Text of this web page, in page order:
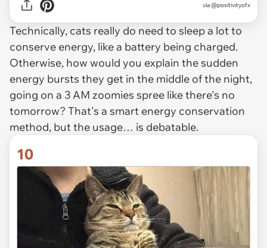
via @positivityofx
Technically, cats really do need to sleep a lot to
conserve energy, like a battery being charged.
Otherwise, how would you explain the sudden
energy bursts they get in the middle of the night,
going on a 3 AM zoomies spree like there's no
tomorrow? That's a smart energy conservation
method, but the usage… is debatable.
10